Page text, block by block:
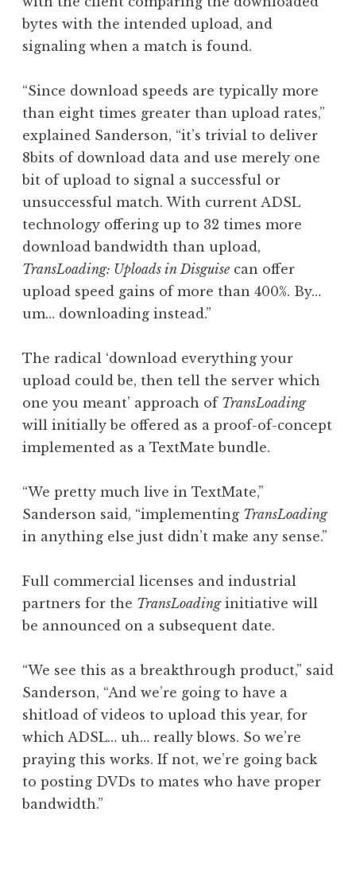
bytes with the intended upload, and
signaling when a match is found.
“Since download speeds are typically more
than eight times greater than upload rates,”
explained Sanderson, “it’s trivial to deliver
8bits of download data and use merely one
bit of upload to signal a successful or
unsuccessful match. With current ADSL
technology offering up to 32 times more
download bandwidth than upload,
TransLoading: Uploads in Disguise can offer
upload speed gains of more than 400%. By…
um… downloading instead.”
The radical ‘download everything your
upload could be, then tell the server which
one you meant’ approach of TransLoading
will initially be offered as a proof-of-concept
implemented as a TextMate bundle.
“We pretty much live in TextMate,”
Sanderson said, “implementing TransLoading
in anything else just didn’t make any sense.”
Full commercial licenses and industrial
partners for the TransLoadinginitiative will
be announced on a subsequent date.
“We see this as a breakthrough product,” said
Sanderson, “And we’re going to have a
shitload of videos to upload this year, for
which ADSL… uh… really blows. So we’re
praying this works. If not, we’re going back
to posting DVDs to mates who have proper
bandwidth.”